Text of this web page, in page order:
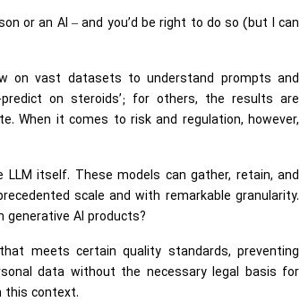
or an AI – and you’d be right to do so (but I can
on vast datasets to understand prompts and
on steroids’; for others, the results are
When it comes to risk and regulation, however,
itself. These models can gather, retain, and
scale and with remarkable granularity.
AI products?
meets certain quality standards, preventing
data without the necessary legal basis for
this context.